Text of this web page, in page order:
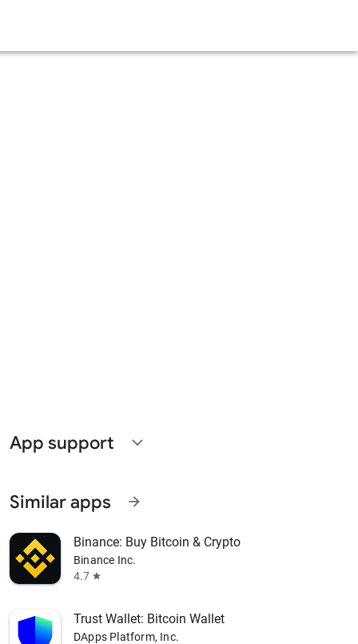
App support expand_more
Similar apps arrow_forward
Binance: Buy Bitcoin & Crypto
Binance Inc.
4.7 star
Trust Wallet: Bitcoin Wallet
DApps Platform, Inc.